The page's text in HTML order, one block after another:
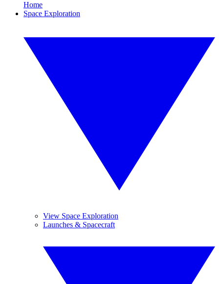
Home
Space Exploration
View Space Exploration
Launches & Spacecraft